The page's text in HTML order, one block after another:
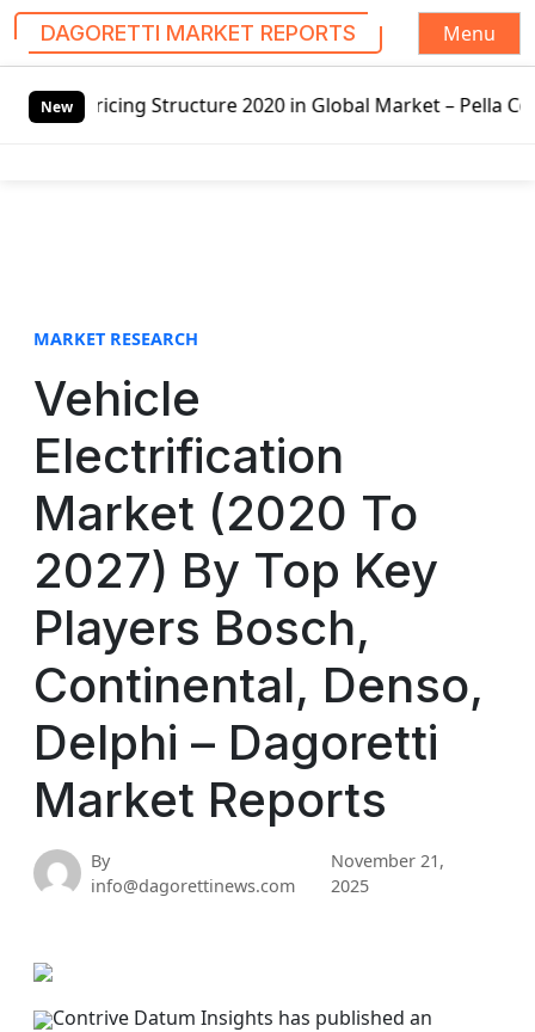
DAGORETTI MARKET REPORTS
Menu
New 2020 in Global Market – Pella Corp, Kuiken
MARKET RESEARCH
Vehicle
Electrification
Market (2020 To
2027) By Top Key
Players Bosch,
Continental, Denso,
Delphi – Dagoretti
Market Reports
By
info@dagorettinews.com
November 21,
2025
Contrive Datum Insights has published an